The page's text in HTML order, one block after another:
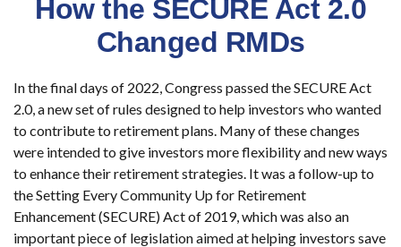
How the SECURE Act 2.0
Changed RMDs
In the final days of 2022, Congress passed the SECURE Act
2.0, a new set of rules designed to help investors who wanted
to contribute to retirement plans. Many of these changes
were intended to give investors more flexibility and new ways
to enhance their retirement strategies. It was a follow-up to
the Setting Every Community Up for Retirement
Enhancement (SECURE) Act of 2019, which was also an
important piece of legislation aimed at helping investors save